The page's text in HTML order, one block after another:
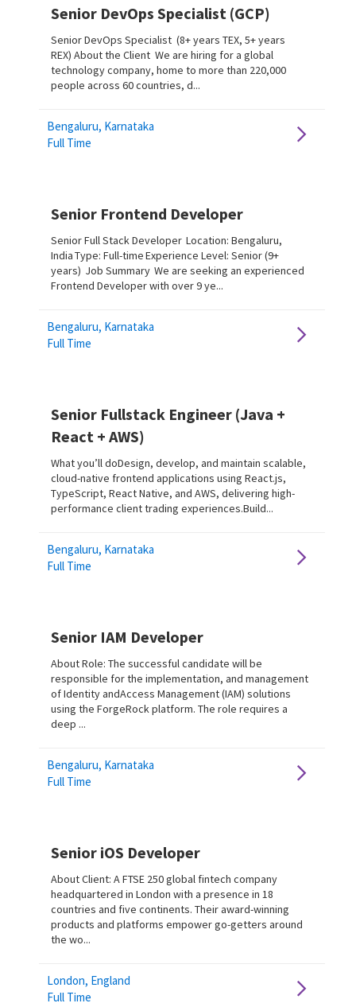
Senior DevOps Specialist (GCP)
Senior DevOps Specialist (8+ years TEX, 5+ years
REX) About the Client We are hiring for a global
technology company, home to more than 220,000
people across 60 countries, d...
Bengaluru, Karnataka
Full Time
Senior Frontend Developer
Senior Full Stack Developer Location: Bengaluru,
India Type: Full-time Experience Level: Senior (9+
years) Job Summary We are seeking an experienced
Frontend Developer with over 9 ye...
Bengaluru, Karnataka
Full Time
Senior Fullstack Engineer (Java +
React + AWS)
What you’ll doDesign, develop, and maintain scalable,
cloud-native frontend applications using React.js,
TypeScript, React Native, and AWS, delivering high-
performance client trading experiences.Build...
Bengaluru, Karnataka
Full Time
Senior IAM Developer
About Role: The successful candidate will be
responsible for the implementation, and management
of Identity andAccess Management (IAM) solutions
using the ForgeRock platform. The role requires a
deep ...
Bengaluru, Karnataka
Full Time
Senior iOS Developer
About Client: A FTSE 250 global fintech company
headquartered in London with a presence in 18
countries and five continents. Their award-winning
products and platforms empower go-getters around
the wo...
London, England
Full Time